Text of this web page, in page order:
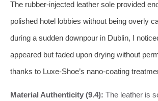
The rubber‑injected leather sole provided
polished hotel lobbies without being overly
during a sudden downpour in Dublin, I
appeared but faded upon drying without
thanks to Luxe‑Shoe’s nano‑coating
Material Authenticity (9.4): The leather is